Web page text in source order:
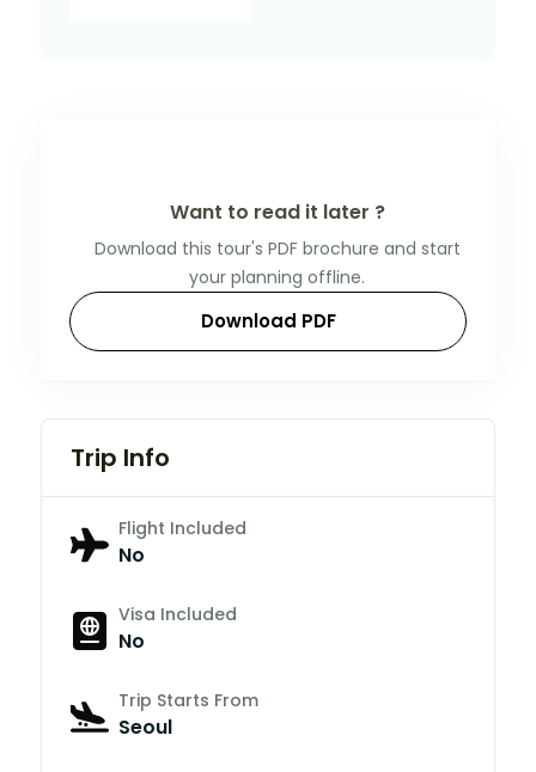
Want to read it later ?
Download this tour's PDF brochure and start
your planning offline.
Download PDF
Trip Info
Flight Included
No
Visa Included
No
Trip Starts From
Seoul